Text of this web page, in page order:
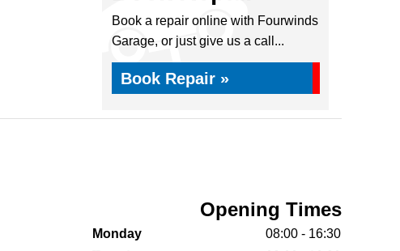
Book a repair online with Fourwinds
Garage, or just give us a call...
Book Repair »
Opening Times
Monday
08:00 - 16:30